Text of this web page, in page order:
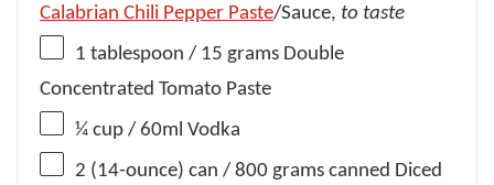
Calabrian Chili Pepper Paste/Sauce, to taste
1 tablespoon / 15 grams Double
Concentrated Tomato Paste
¼ cup / 60ml Vodka
2 (14-ounce) can / 800 grams canned Diced